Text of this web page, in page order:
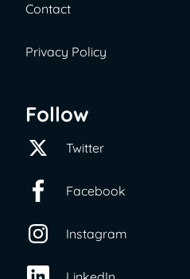
Contact
Privacy Policy
Follow
Twitter
Facebook
Instagram